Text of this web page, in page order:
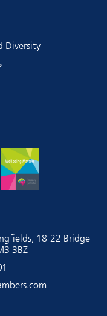
Diversity
18-22 Bridge
3BZ